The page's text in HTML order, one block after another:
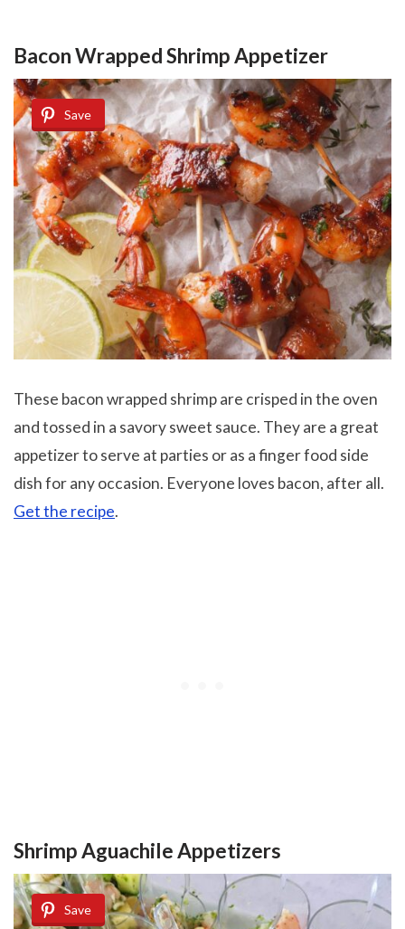
Bacon Wrapped Shrimp Appetizer
Save
These bacon wrapped shrimp are crisped in the oven
and tossed in a savory sweet sauce. They are a great
appetizer to serve at parties or as a finger food side
dish for any occasion. Everyone loves bacon, after all.
Get the recipe.
Shrimp Aguachile Appetizers
Save